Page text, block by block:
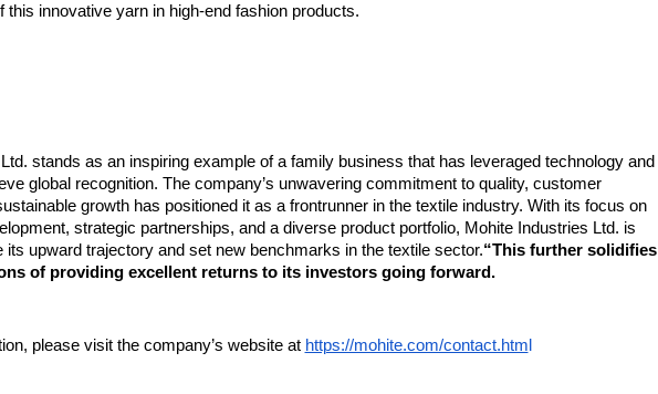
this innovative yarn in high-end fashion products.
stands as an inspiring example of a family business that has leveraged technology and
global recognition. The company’s unwavering commitment to quality, customer
growth has positioned it as a frontrunner in the textile industry. With its focus on
strategic partnerships, and a diverse product portfolio, Mohite Industries Ltd. is
its upward trajectory and set new benchmarks in the textile sector.“This further solidifies
of providing excellent returns to its investors going forward.
please visit the company’s website at https://mohite.com/contact.htm